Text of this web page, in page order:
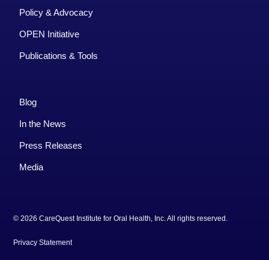
Policy & Advocacy
OPEN Initiative
Publications & Tools
Blog
In the News
Press Releases
Media
© 2026 CareQuest Institute for Oral Health, Inc. All rights reserved.
Privacy Statement